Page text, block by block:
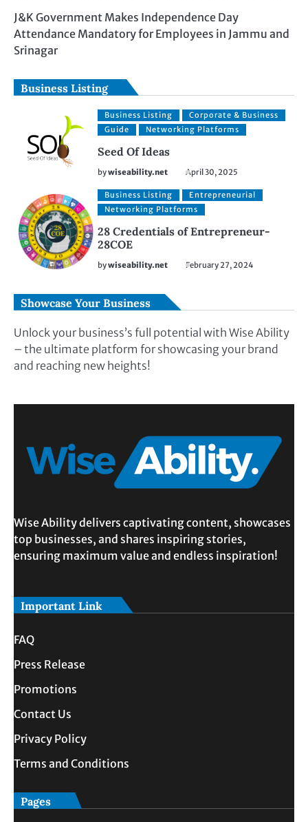
J&K Government Makes Independence Day
Attendance Mandatory for Employees in Jammu and
Srinagar
Business Listing
Business Listing
Corporate & Business
Guide
Networking Platforms
Seed Of Ideas
bywiseability.net April 30, 2025
Business Listing
Entrepreneurial
Networking Platforms
28 Credentials of Entrepreneur-
28COE
bywiseability.net February 27, 2024
Showcase Your Business
Unlock your business’s full potential with Wise Ability
– the ultimate platform for showcasing your brand
and reaching new heights!
Wise Ability delivers captivating content, showcases
top businesses, and shares inspiring stories,
ensuring maximum value and endless inspiration!
Important Link
FAQ
Press Release
Promotions
Contact Us
Privacy Policy
Terms and Conditions
Pages